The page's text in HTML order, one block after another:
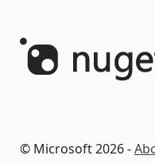
© Microsoft 2026 -